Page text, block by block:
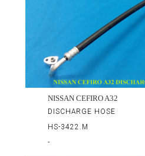
NISSAN CEFIRO A32
DISCHARGE HOSE
HS-3422.M
-